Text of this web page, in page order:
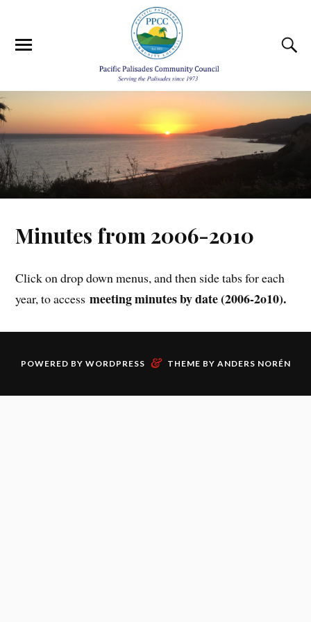
Minutes from 2006-2010
Click on drop down menus, and then side tabs for each
year, to accessmeeting minutes by date (2006-2o10).
POWERED BY WORDPRESS & THEME BY ANDERS NORÉN